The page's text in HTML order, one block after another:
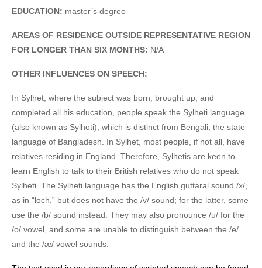
EDUCATION: master’s degree
AREAS OF RESIDENCE OUTSIDE REPRESENTATIVE REGION
FOR LONGER THAN SIX MONTHS: N/A
OTHER INFLUENCES ON SPEECH:
In Sylhet, where the subject was born, brought up, and
completed all his education, people speak the Sylheti language
(also known as Sylhoti), which is distinct from Bengali, the state
language of Bangladesh. In Sylhet, most people, if not all, have
relatives residing in England. Therefore, Sylhetis are keen to
learn English to talk to their British relatives who do not speak
Sylheti. The Sylheti language has the English guttaral sound /x/,
as in “loch,” but does not have the /v/ sound; for the latter, some
use the /b/ sound instead. They may also pronounce /u/ for the
/o/ vowel, and some are unable to distinguish between the /e/
and the /æ/ vowel sounds.